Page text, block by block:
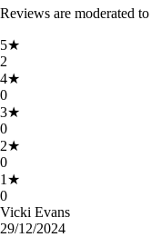
Reviews are moderated
5★
2
4★
0
3★
0
2★
0
1 ★
0
Vicki Evans
29/12/2024